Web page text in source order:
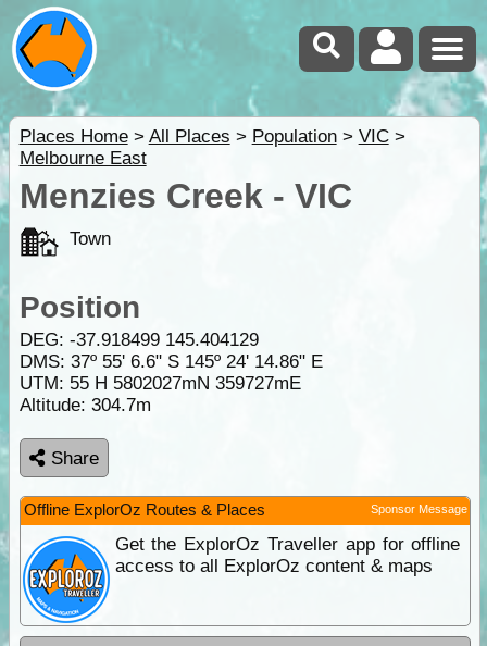
Places Home> All Places > Population> VIC>
Melbourne East
Menzies Creek - VIC
Town
Position
DEG: -37.918499 145.404129
DMS: 37º 55' 6.6" S 145º 24' 14.86" E
UTM: 55 H 5802027mN 359727mE
Altitude: 304.7m
Share
Offline ExplorOz Routes & Places Sponsor Message
Get the ExplorOz Traveller app for offline
access to all ExplorOz content & maps